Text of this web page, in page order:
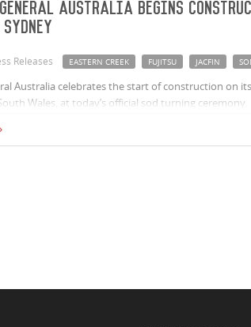
Australia begins
Releases EASTERN CREEK FUJITSU JACFIN
Australia celebrates the start of construction on
Wales, at today’s official sod turning ceremony.